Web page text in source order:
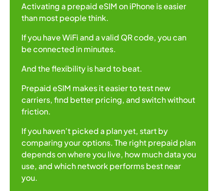
Activating a prepaid eSIM on iPhone is easier
than most people think.
If you have WiFi and a valid QR code, you can
be connected in minutes.
And the flexibility is hard to beat.
Prepaid eSIM makes it easier to test new
carriers, find better pricing, and switch without
friction.
If you haven’t picked a plan yet, start by
comparing your options. The right prepaid plan
depends on where you live, how much data you
use, and which network performs best near
you.